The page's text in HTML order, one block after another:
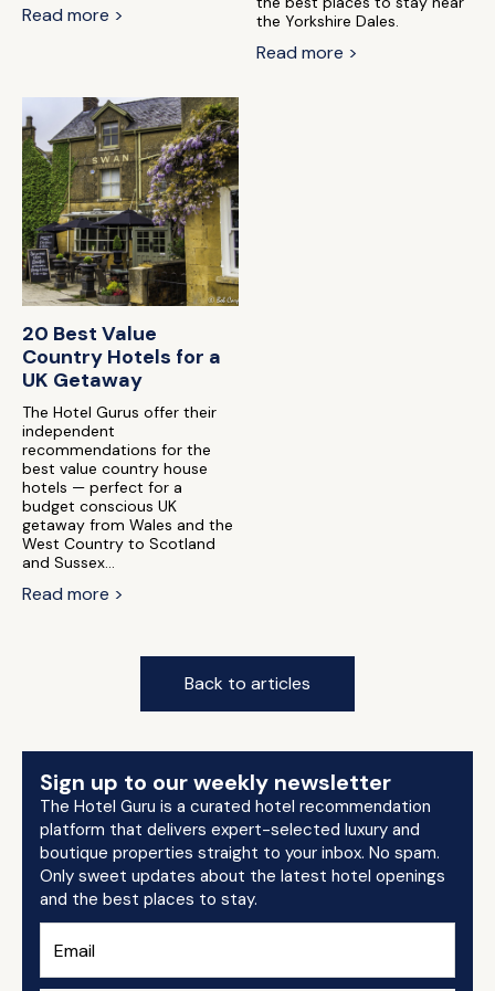
Read more >
the Yorkshire Dales.
Read more >
20 Best Value
Country Hotels for a
UK Getaway
The Hotel Gurus offer their
independent
recommendations for the
best value country house
hotels — perfect for a
budget conscious UK
getaway from Wales and the
West Country to Scotland
and Sussex...
Read more >
Back to articles
Sign up to our weekly newsletter
The Hotel Guru is a curated hotel recommendation
platform that delivers expert-selected luxury and
boutique properties straight to your inbox. No spam.
Only sweet updates about the latest hotel openings
and the best places to stay.